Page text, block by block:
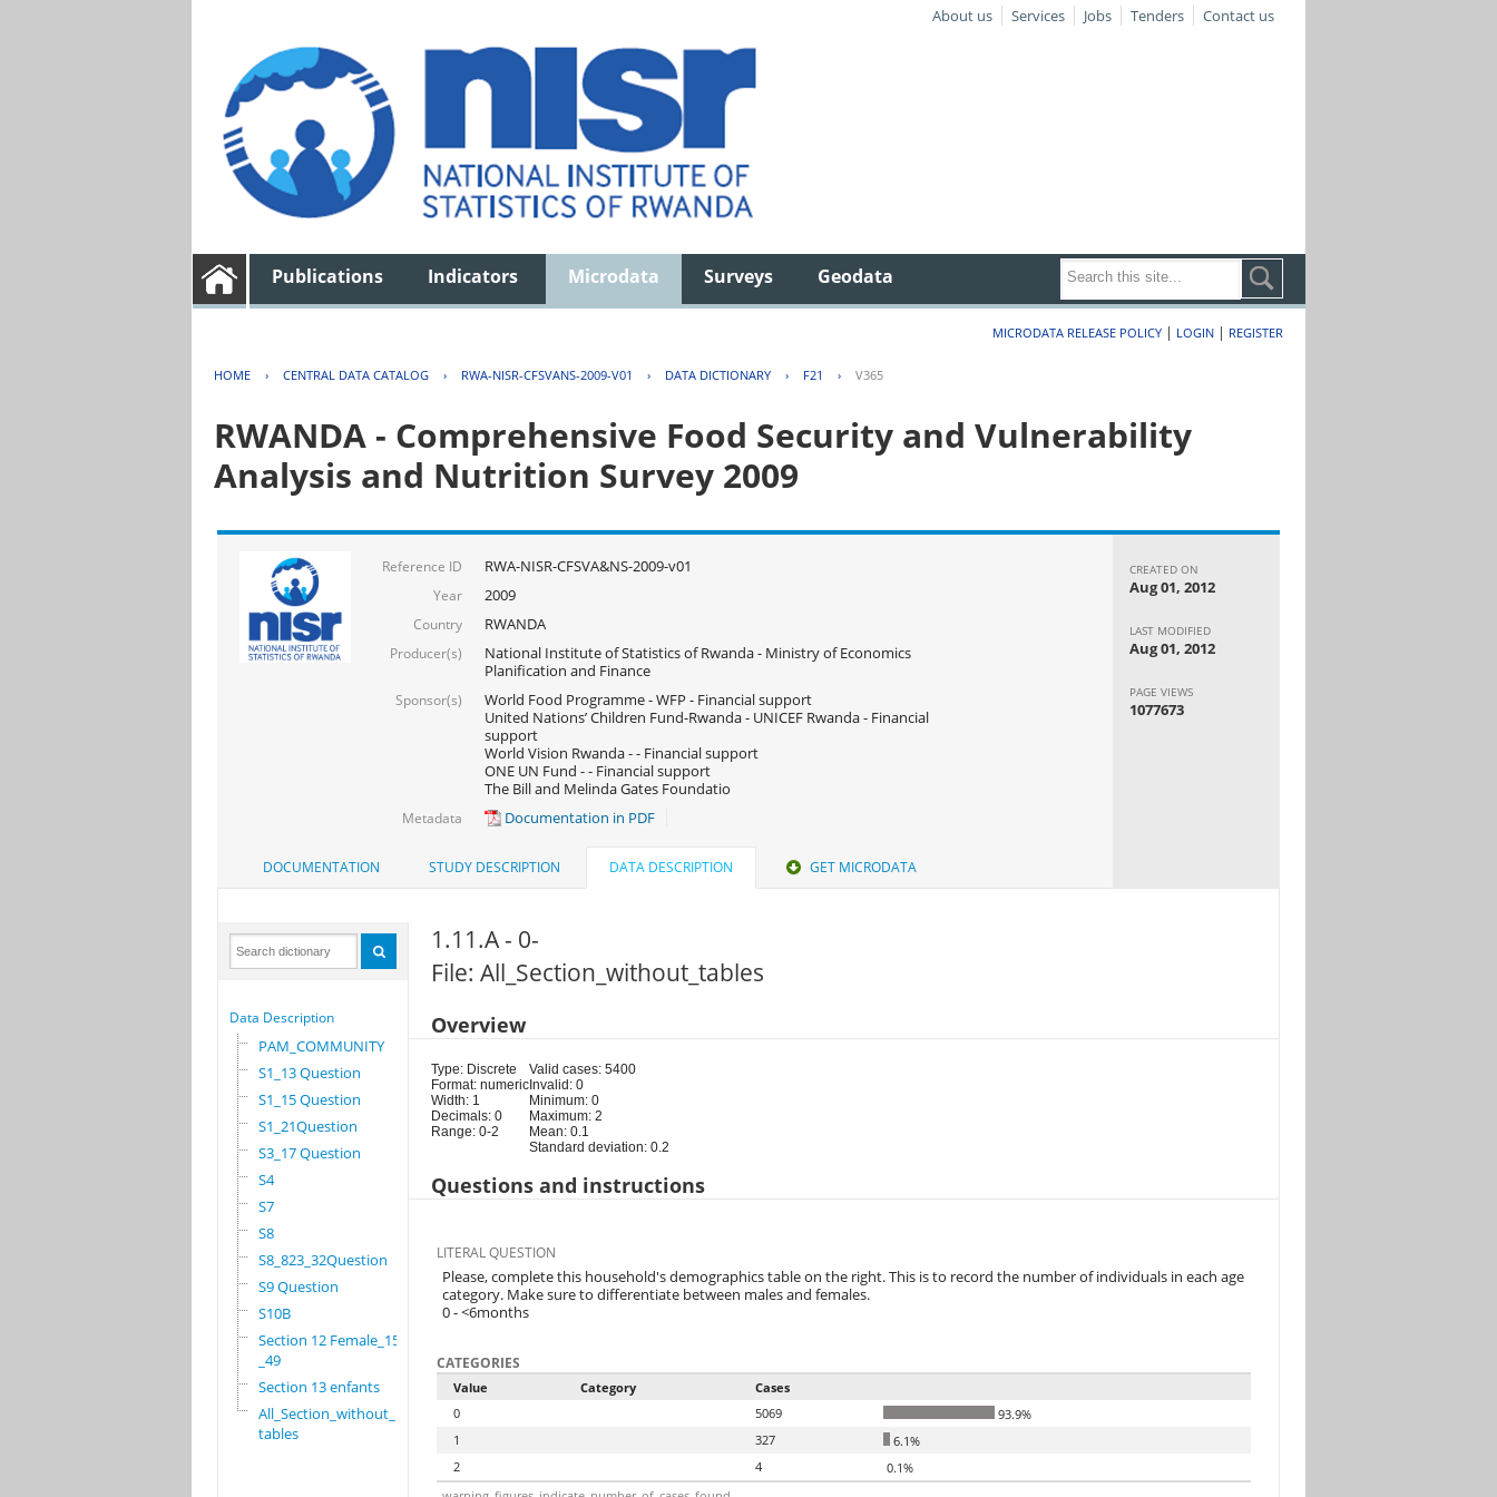
About us Services Jobs Tenders Contact us
Publications Indicators Microdata Surveys Geodata
MICRODATA RELEASE POLICY | LOGIN | REGISTER
HOME › CENTRAL DATA CATALOG › RWA-NISR-CFSVANS-2009-V01 › DATA DICTIONARY › F21 › V365
RWANDA - Comprehensive Food Security and Vulnerability
Analysis and Nutrition Survey 2009
Reference ID RWA-NISR-CFSVA&NS-2009-v01
Year 2009
Country RWANDA
Producer(s)
National Institute of Statistics of Rwanda - Ministry of Economics
Planification and Finance
Sponsor(s)
World Food Programme - WFP - Financial support
United Nations’ Children Fund-Rwanda - UNICEF Rwanda - Financial
support
World Vision Rwanda - - Financial support
ONE UN Fund - - Financial support
The Bill and Melinda Gates Foundatio
Metadata Documentation in PDF
CREATED ON
Aug 01, 2012
LAST MODIFIED
Aug 01, 2012
PAGE VIEWS
1077673
DOCUMENTATION STUDY DESCRIPTION DATA DESCRIPTION GET MICRODATA
Data Description
PAM_COMMUNITY
S1_13 Question
S1_15 Question
S1_21Question
S3_17 Question
S4
S7
S8
S8_823_32Question
S9 Question
S10B
Section 12 Female_15
_49
Section 13 enfants
All_Section_without_
tables
1.11.A - 0-
File: All_Section_without_tables
Overview
Type: Discrete
Format: numeric
Width: 1
Decimals: 0
Range: 0-2
Valid cases: 5400
Invalid: 0
Minimum: 0
Maximum: 2
Mean: 0.1
Standard deviation: 0.2
Questions and instructions
LITERAL QUESTION
Please, complete this household's demographics table on the right. This is to record the number of individuals in each age
category. Make sure to differentiate between males and females.
0 - <6months
CATEGORIES
Value Category
Cases
0
5069
93.9%
1
327
6.1%
2
4
0.1%